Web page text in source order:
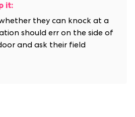
it:
they can knock at a
should err on the side of
and ask their field